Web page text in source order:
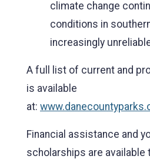
climate change
conditions in
increasingly
A full list of current and
is available
at:
Financial assistance and
scholarships are available